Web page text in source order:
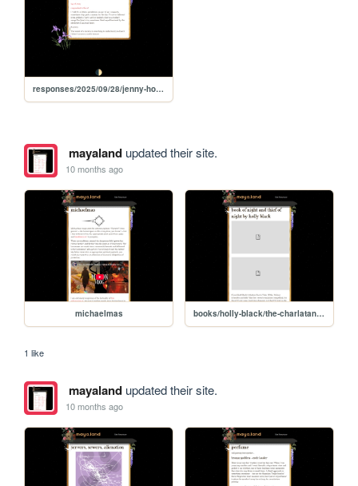
responses/2025/09/28/jenny-holzer-truisms
mayalandupdated their site.
10 months ago
michaelmas books/holly-black/the-charlatan-duology
1 like
mayalandupdated their site.
10 months ago